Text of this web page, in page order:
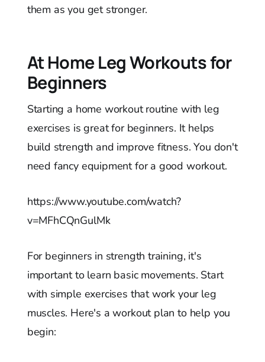
them as you get stronger.
At Home Leg Workouts for
Beginners
Starting a home workout routine with leg
exercises is great for beginners. It helps
build strength and improve fitness. You don't
need fancy equipment for a good workout.
https://www.youtube.com/watch?
v=MFhCQnGulMk
For beginners in strength training, it's
important to learn basic movements. Start
with simple exercises that work your leg
muscles. Here's a workout plan to help you
begin: